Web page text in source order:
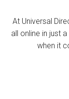
At Universal
all online in just
when it